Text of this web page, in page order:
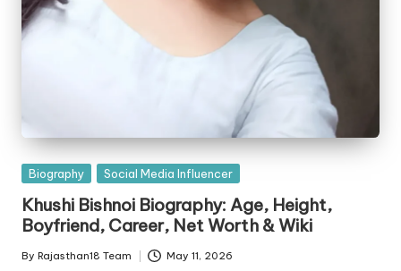
Posted
Biography Social Media Influencer
Khushi Bishnoi Biography: Age, Height,
Boyfriend, Career, Net Worth & Wiki
Posted
By Rajasthan18 Team May 11, 2026